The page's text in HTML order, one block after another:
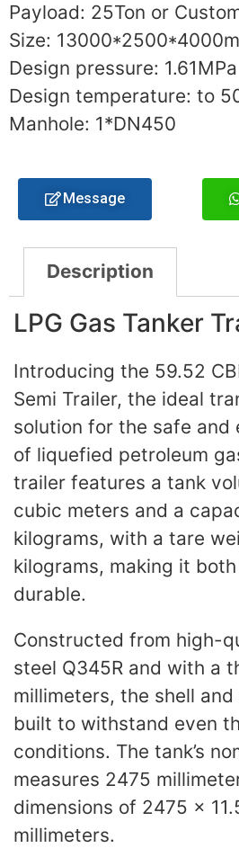
Payload: 25Ton or
Size:
Design pressure: 1.61MPa
Design temperature: to
Manhole: 1*DN450
Message
Description
LPG Gas Tanker
Introducing the 59.52
Semi Trailer, the ideal
solution for the safe
of liquefied petroleum
trailer features a tank
cubic meters and a
kilograms, with a tare
kilograms, making it
durable.
Constructed from high-
steel Q345R and with a
millimeters, the shell
built to withstand even
conditions. The tank’s
measures 2475
dimensions of 2475 x
millimeters.